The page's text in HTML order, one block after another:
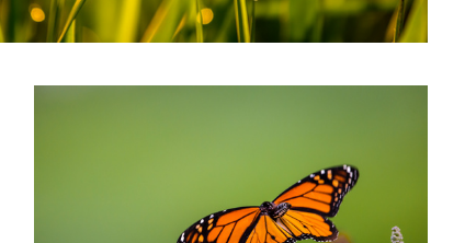
Flight of the Butterfly